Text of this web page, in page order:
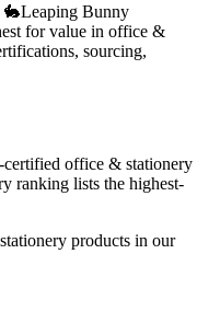
🐇Leaping Bunny
for value in office &
sourcing,
-certified office & stationery
ranking lists the highest-
products in our